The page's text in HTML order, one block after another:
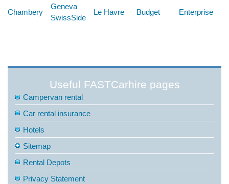
Chambery
Geneva
SwissSide
Le Havre Budget Enterprise
Useful FASTCarhire pages
Campervan rental
Car rental insurance
Hotels
Sitemap
Rental Depots
Privacy Statement